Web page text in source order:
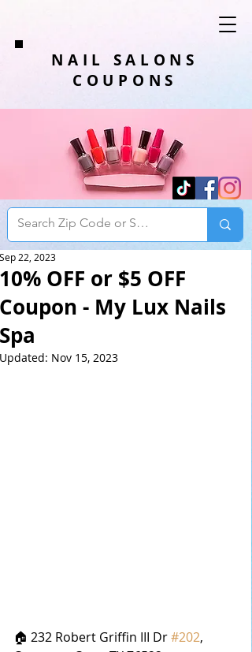
NAIL SALONS
COUPONS
10% OFF or $5 OFF
Coupon - My Lux Nails
Spa
Sep 22, 2023
Updated: Nov 15, 2023
🏠 232 Robert Griffin III Dr #202,